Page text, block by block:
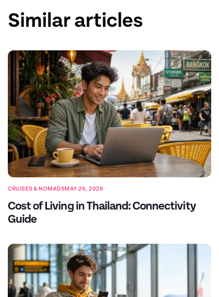
Similar articles
CRUISES & NOMADSMAY 26, 2026
Cost of Living in Thailand: Connectivity
Guide